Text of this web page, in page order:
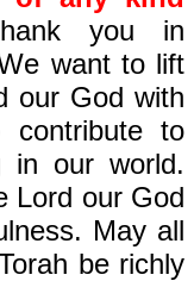
you in
want to lift
our God with
to
in our world.
Lord our God
May all
be richly